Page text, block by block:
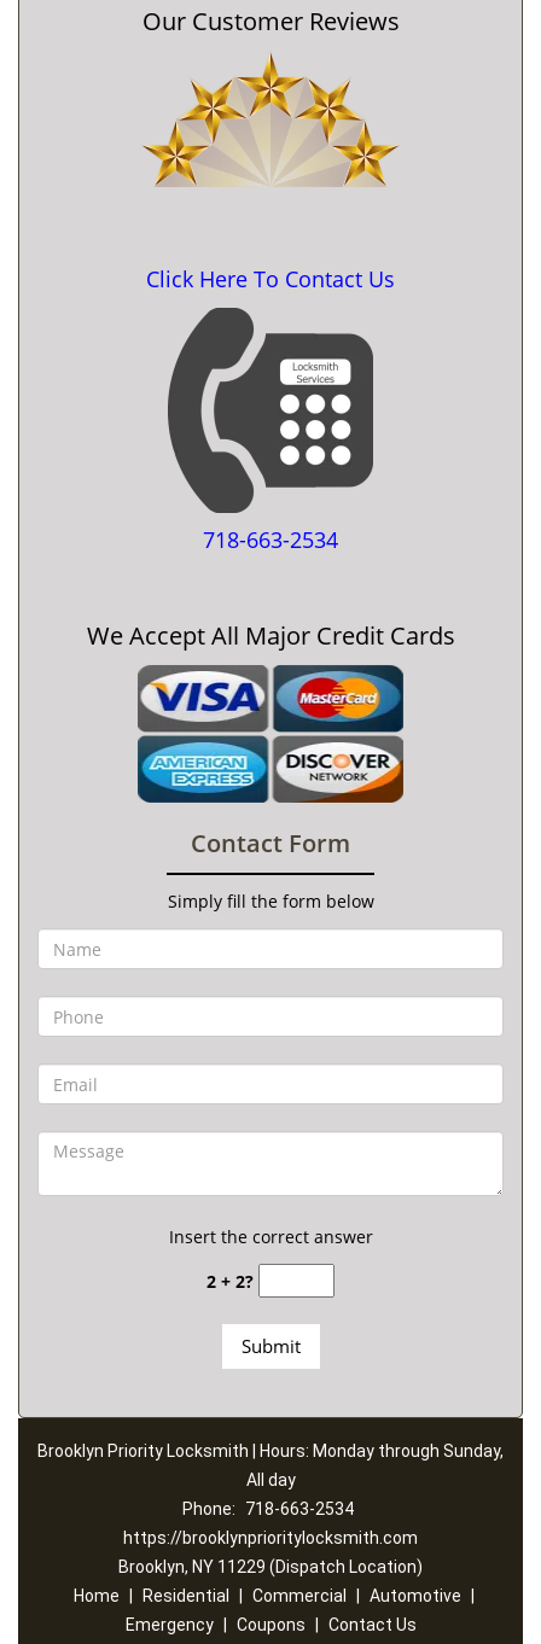
Our Customer Reviews
Click Here To Contact Us
718-663-2534
We Accept All Major Credit Cards
Contact Form
Simply fill the form below
Insert the correct answer
2 + 2?
Brooklyn Priority Locksmith | Hours: Monday through Sunday,
All day
Phone:
718-663-2534
https://brooklynprioritylocksmith.com
Brooklyn, NY 11229 (Dispatch Location)
Home
Residential Commercial Automotive
Emergency
Coupons Contact Us